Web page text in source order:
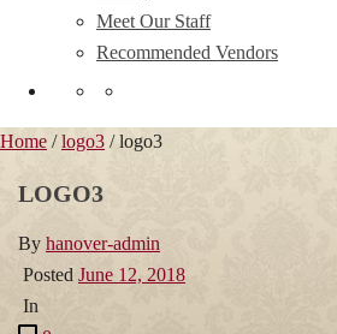
Meet Our Staff
Recommended Vendors
Home /logo3 / logo3
LOGO3
By hanover-admin
Posted June 12, 2018
In